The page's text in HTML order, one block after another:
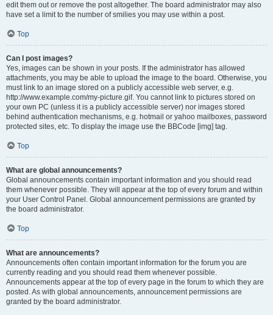
edit them out or remove the post altogether. The board administrator may also
have set a limit to the number of smilies you may use within a post.
Top
Can I post images?
Yes, images can be shown in your posts. If the administrator has allowed
attachments, you may be able to upload the image to the board. Otherwise, you
must link to an image stored on a publicly accessible web server, e.g.
http://www.example.com/my-picture.gif. You cannot link to pictures stored on
your own PC (unless it is a publicly accessible server) nor images stored
behind authentication mechanisms, e.g. hotmail or yahoo mailboxes, password
protected sites, etc. To display the image use the BBCode [img] tag.
Top
What are global announcements?
Global announcements contain important information and you should read
them whenever possible. They will appear at the top of every forum and within
your User Control Panel. Global announcement permissions are granted by
the board administrator.
Top
What are announcements?
Announcements often contain important information for the forum you are
currently reading and you should read them whenever possible.
Announcements appear at the top of every page in the forum to which they are
posted. As with global announcements, announcement permissions are
granted by the board administrator.